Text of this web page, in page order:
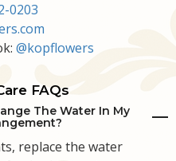
0203
@kopflowers
FAQs
The Water In My
replace the water